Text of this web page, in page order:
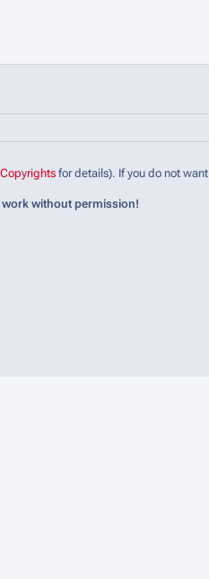
for details). If you do not want
without permission!